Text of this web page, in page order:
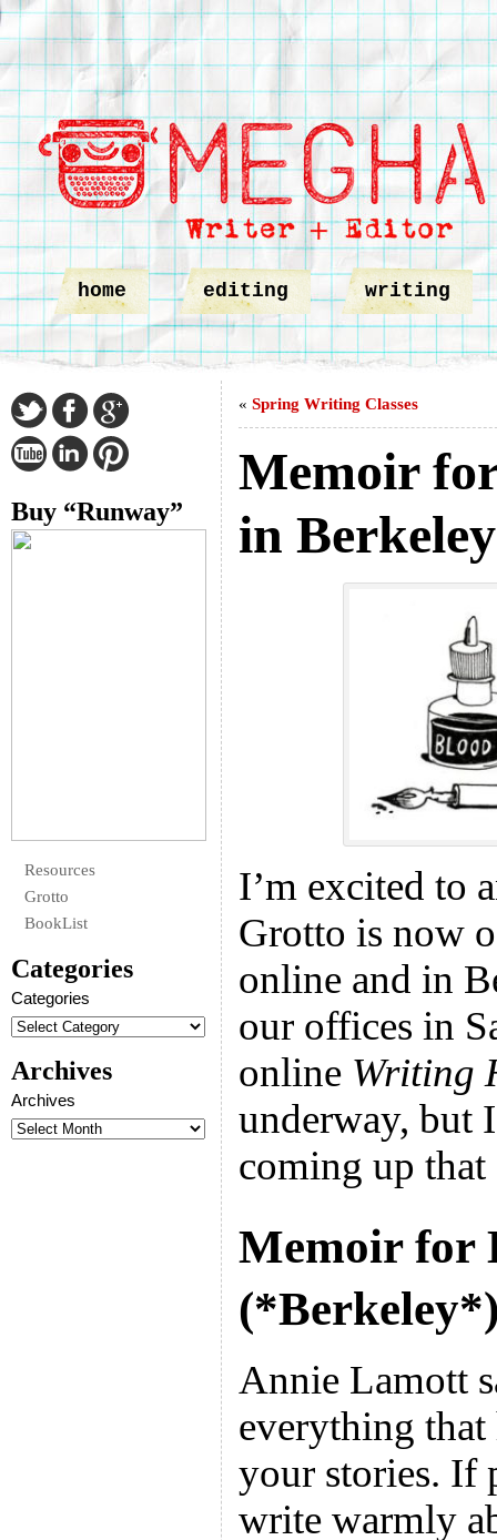
home editing writing
Buy “Runway”
Resources
Grotto
BookList
Categories
Categories
Archives
Archives
« Spring Writing Classes
Memoir
in
I’m excited to
Grotto is now
online and in
our offices in
online Writing
underway, but
coming up
Memoir for
Annie Lamott
everything
your stories. If
write warmly